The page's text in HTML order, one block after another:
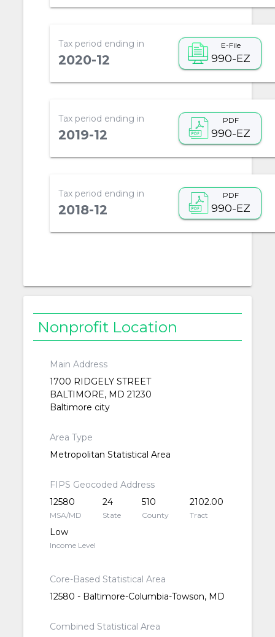
Tax period ending in
2020-12
E-File
990-EZ
Tax period ending in
2019-12
PDF
990-EZ
Tax period ending in
2018-12
PDF
990-EZ
Nonprofit Location
Main Address
1700 RIDGELY STREET
BALTIMORE, MD 21230
Baltimore city
Area Type
Metropolitan Statistical Area
FIPS Geocoded Address
12580
MSA/MD
24
State
510
County
2102.00
Tract
Low
Income Level
Core-Based Statistical Area
12580 - Baltimore-Columbia-Towson, MD
Combined Statistical Area